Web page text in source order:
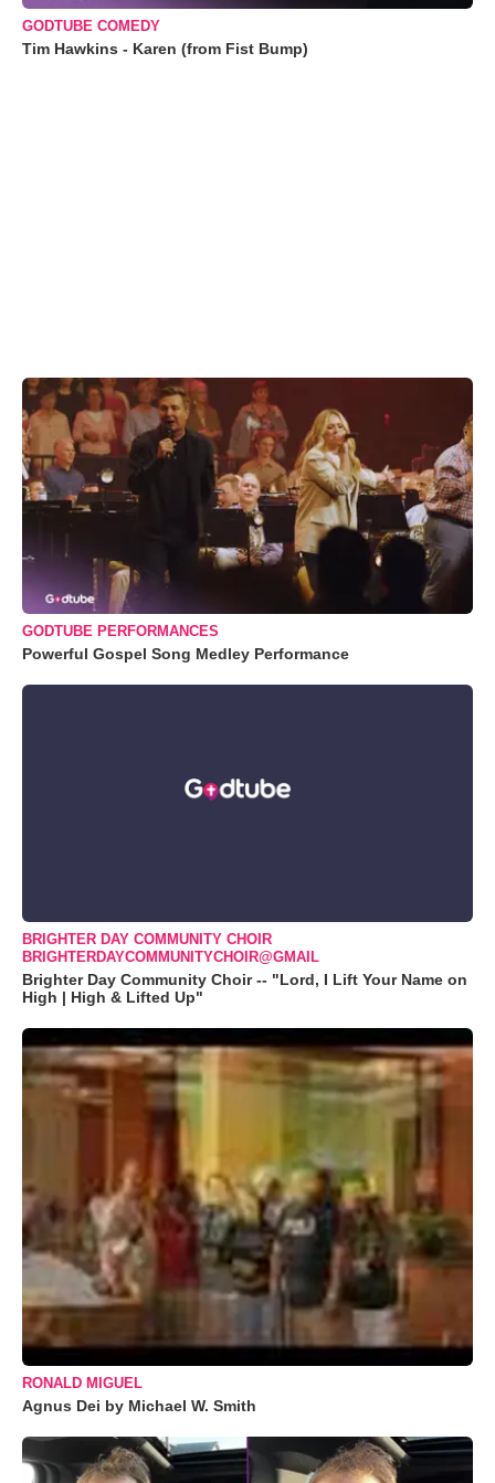
GODTUBE COMEDY
Tim Hawkins - Karen (from Fist Bump)
GODTUBE PERFORMANCES
Powerful Gospel Song Medley Performance
BRIGHTER DAY COMMUNITY CHOIR
BRIGHTERDAYCOMMUNITYCHOIR@GMAIL
Brighter Day Community Choir -- "Lord, I Lift Your Name on
High | High & Lifted Up"
RONALD MIGUEL
Agnus Dei by Michael W. Smith